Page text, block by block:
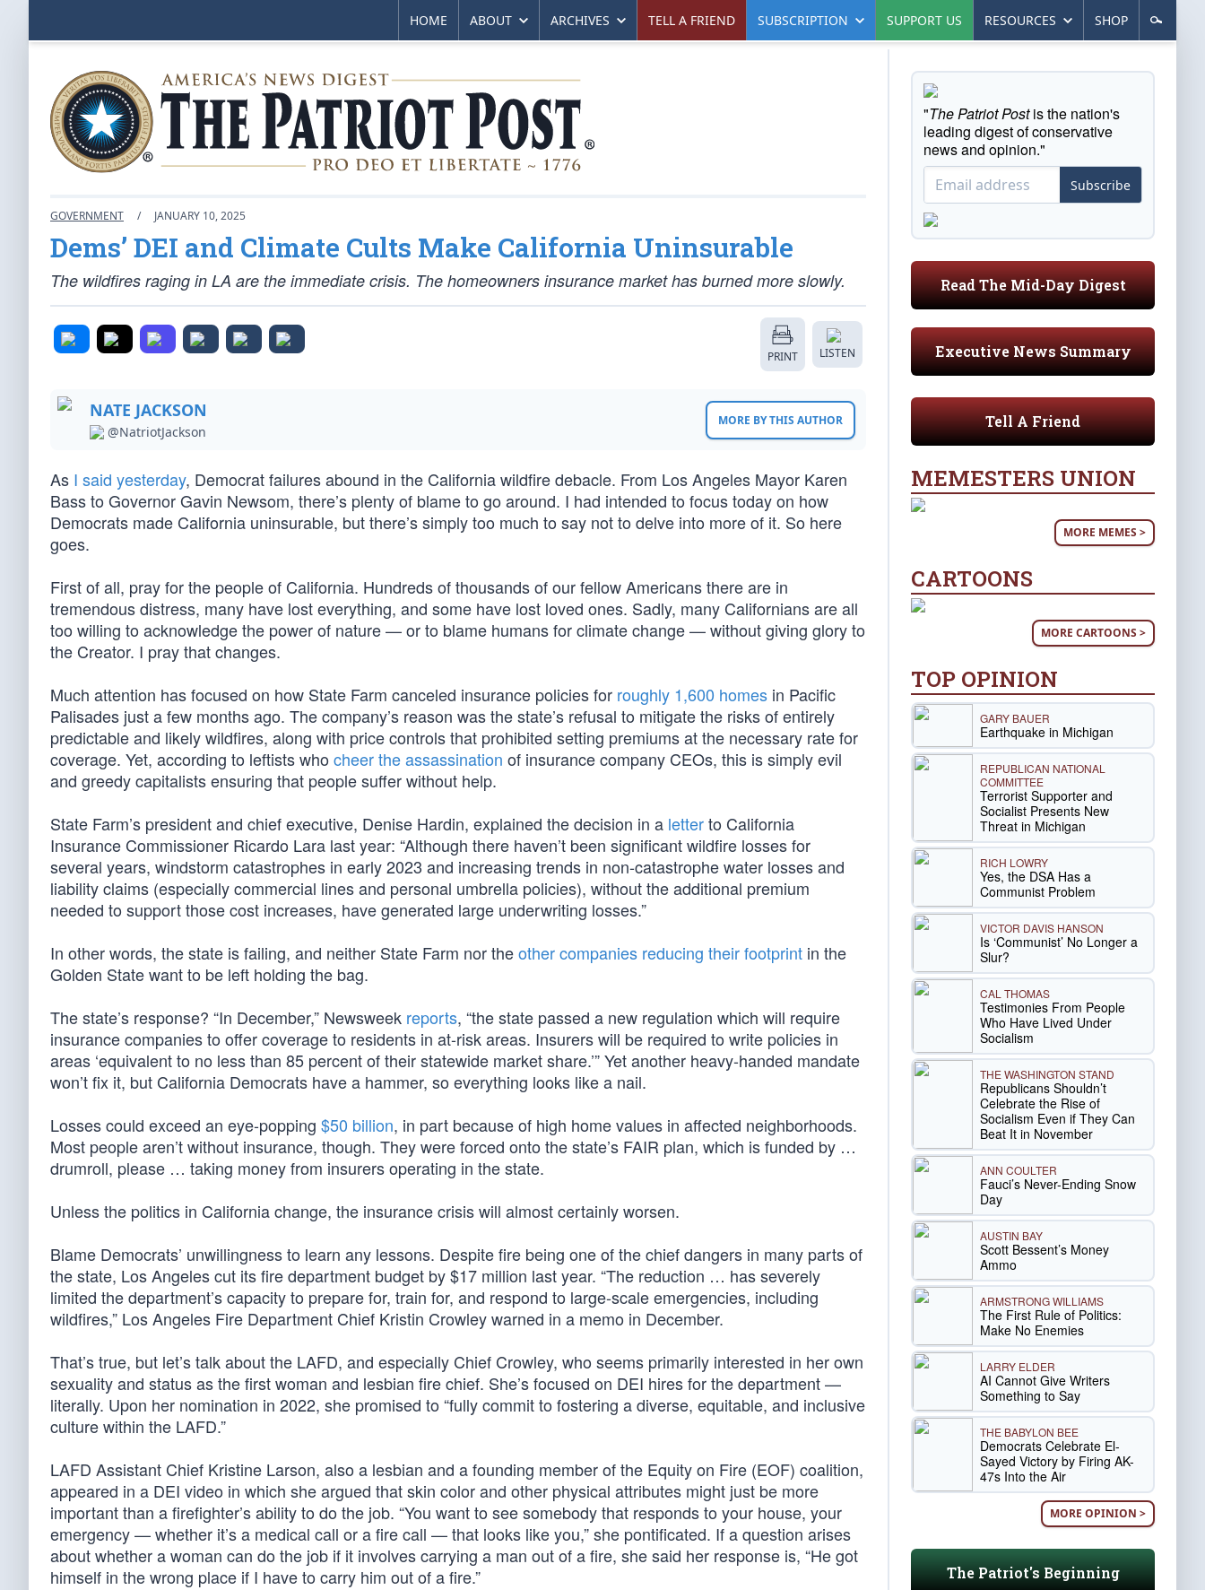
HOME ABOUT ARCHIVES TELL A FRIEND SUBSCRIPTION SUPPORT US RESOURCES SHOP
GOVERNMENT / JANUARY 10, 2025
Dems’ DEI and Climate Cults Make California Uninsurable
The wildfires raging in LA are the immediate crisis. The homeowners insurance market has burned more slowly.
PRINT LISTEN
NATE JACKSON
@NatriotJackson
MORE BY THIS AUTHOR
As I said yesterday, Democrat failures abound in the California wildfire debacle. From Los Angeles Mayor Karen
Bass to Governor Gavin Newsom, there’s plenty of blame to go around. I had intended to focus today on how
Democrats made California uninsurable, but there’s simply too much to say not to delve into more of it. So here
goes.
First of all, pray for the people of California. Hundreds of thousands of our fellow Americans there are in
tremendous distress, many have lost everything, and some have lost loved ones. Sadly, many Californians are all
too willing to acknowledge the power of nature — or to blame humans for climate change — without giving glory to
the Creator. I pray that changes.
Much attention has focused on how State Farm canceled insurance policies for roughly 1,600 homes in Pacific
Palisades just a few months ago. The company’s reason was the state’s refusal to mitigate the risks of entirely
predictable and likely wildfires, along with price controls that prohibited setting premiums at the necessary rate for
coverage. Yet, according to leftists who cheer the assassination of insurance company CEOs, this is simply evil
and greedy capitalists ensuring that people suffer without help.
State Farm’s president and chief executive, Denise Hardin, explained the decision in a letterto California
Insurance Commissioner Ricardo Lara last year: “Although there haven’t been significant wildfire losses for
several years, windstorm catastrophes in early 2023 and increasing trends in non-catastrophe water losses and
liability claims (especially commercial lines and personal umbrella policies), without the additional premium
needed to support those cost increases, have generated large underwriting losses.”
In other words, the state is failing, and neither State Farm nor theother companies reducing their footprint in the
Golden State want to be left holding the bag.
The state’s response? “In December,” Newsweek reports, “the state passed a new regulation which will require
insurance companies to offer coverage to residents in at-risk areas. Insurers will be required to write policies in
areas ‘equivalent to no less than 85 percent of their statewide market share.’” Yet another heavy-handed mandate
won’t fix it, but California Democrats have a hammer, so everything looks like a nail.
Losses could exceed an eye-popping $50 billion, in part because of high home values in affected neighborhoods.
Most people aren’t without insurance, though. They were forced onto the state’s FAIR plan, which is funded by …
drumroll, please … taking money from insurers operating in the state.
Unless the politics in California change, the insurance crisis will almost certainly worsen.
Blame Democrats’ unwillingness to learn any lessons. Despite fire being one of the chief dangers in many parts of
the state, Los Angeles cut its fire department budget by $17 million last year. “The reduction … has severely
limited the department’s capacity to prepare for, train for, and respond to large-scale emergencies, including
wildfires,” Los Angeles Fire Department Chief Kristin Crowley warned in a memo in December.
That’s true, but let’s talk about the LAFD, and especially Chief Crowley, who seems primarily interested in her own
sexuality and status as the first woman and lesbian fire chief. She’s focused on DEI hires for the department —
literally. Upon her nomination in 2022, she promised to “fully commit to fostering a diverse, equitable, and inclusive
culture within the LAFD.”
LAFD Assistant Chief Kristine Larson, also a lesbian and a founding member of the Equity on Fire (EOF) coalition,
appeared in a DEI video in which she argued that skin color and other physical attributes might just be more
important than a firefighter’s ability to do the job. “You want to see somebody that responds to your house, your
emergency — whether it’s a medical call or a fire call — that looks like you,” she pontificated. If a question arises
about whether a woman can do the job if it involves carrying a man out of a fire, she said her response is, “He got
himself in the wrong place if I have to carry him out of a fire.”
"The Patriot Postis the nation's
leading digest of conservative
news and opinion."
Subscribe
Read The Mid-Day Digest
Executive News Summary
Tell A Friend
MEMESTERS UNION
MORE MEMES >
CARTOONS
MORE CARTOONS >
TOP OPINION
GARY BAUER
Earthquake in Michigan
REPUBLICAN NATIONAL
COMMITTEE
Terrorist Supporter and
Socialist Presents New
Threat in Michigan
RICH LOWRY
Yes, the DSA Has a
Communist Problem
VICTOR DAVIS HANSON
Is ‘Communist’ No Longer a
Slur?
CAL THOMAS
Testimonies From People
Who Have Lived Under
Socialism
THE WASHINGTON STAND
Republicans Shouldn’t
Celebrate the Rise of
Socialism Even if They Can
Beat It in November
ANN COULTER
Fauci’s Never-Ending Snow
Day
AUSTIN BAY
Scott Bessent’s Money
Ammo
ARMSTRONG WILLIAMS
The First Rule of Politics:
Make No Enemies
LARRY ELDER
AI Cannot Give Writers
Something to Say
THE BABYLON BEE
Democrats Celebrate El-
Sayed Victory by Firing AK-
47s Into the Air
MORE OPINION >
The Patriot's Beginning